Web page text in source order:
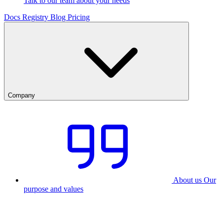
Docs Registry Blog Pricing
Company
About us Our
purpose and values